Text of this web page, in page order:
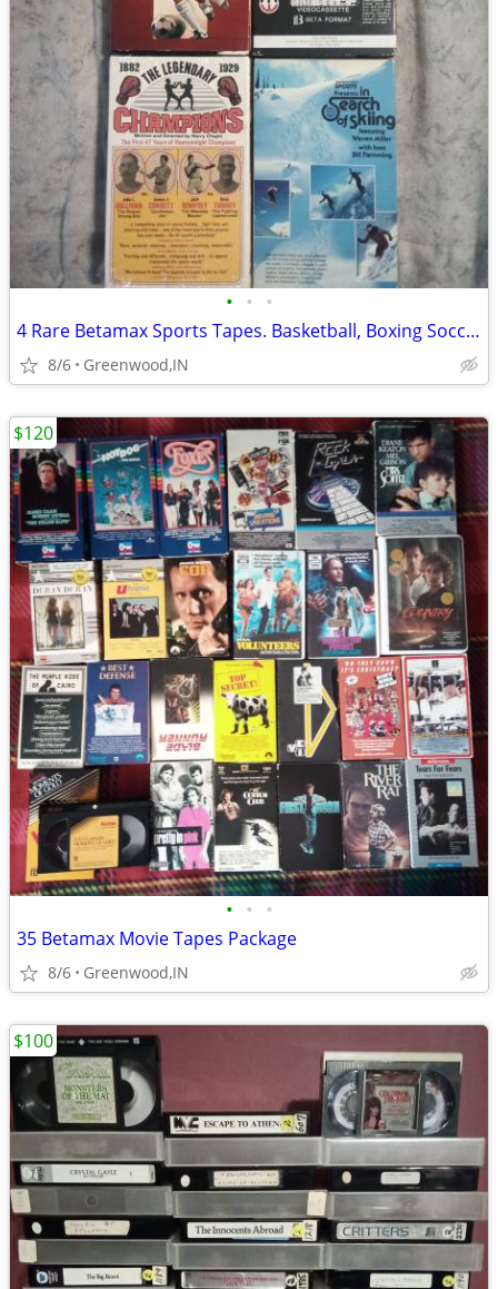
• • •
4 Rare Betamax Sports Tapes. Basketball, Boxing Soccer, Skiing
8/6 Greenwood,IN
• • •
35 Betamax Movie Tapes Package
8/6 Greenwood,IN
$120
$100